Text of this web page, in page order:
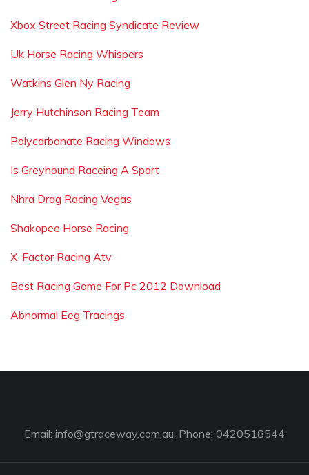
Xbox Street Racing Syndicate Review
Uk Horse Racing Whispers
Watkins Glen Ny Racing
Jerry Hutchinson Racing Team
Polycarbonate Racing Windows
Is Greyhound Raceing A Sport
Nhra Drag Racing Vegas
Shakopee Horse Racing
X-Factor Racing Atv
Best Racing Game For Pc 2012 Download
Abnormal Eeg Tracings
Email: info@gtraceway.com.au; Phone: 0420518544